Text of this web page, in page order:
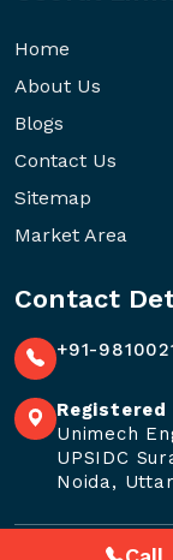
Home
About Us
Blogs
Contact Us
Sitemap
Market Area
Contact
+91-
Unimech
UPSIDC
Noida,